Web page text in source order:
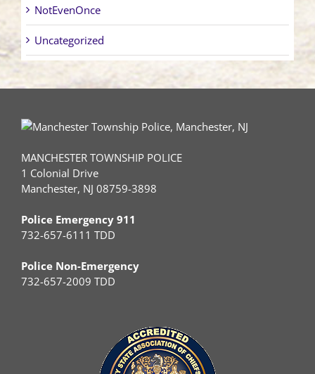
NotEvenOnce
Uncategorized
MANCHESTER TOWNSHIP POLICE
1 Colonial Drive
Manchester, NJ 08759-3898
Police Emergency 911
732-657-6111 TDD
Police Non-Emergency
732-657-2009 TDD